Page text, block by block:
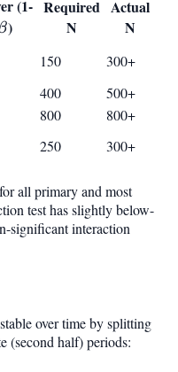
(1- \beta
)
Required
N
Actual
N
150
300+
400
500+
800
800+
250 300+
all primary and most
test has slightly below-
significant interaction
over time by splitting
(second half) periods: